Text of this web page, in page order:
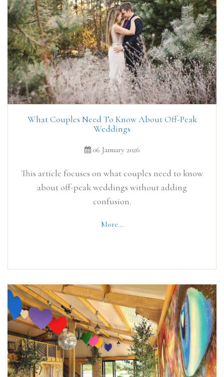
What Couples Need To Know About Off-Peak
Weddings
06 January 2026
This article focuses on what couples need to know
about off-peak weddings without adding
confusion.
More...